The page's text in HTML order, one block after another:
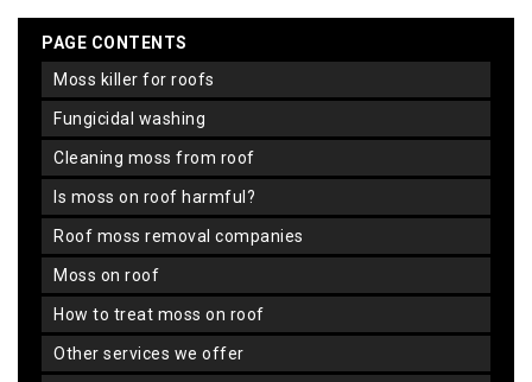
PAGE CONTENTS
moss killer for roofs
fungicidal washing
cleaning moss from roof
is moss on roof harmful?
roof moss removal companies
moss on roof
how to treat moss on roof
other services we offer